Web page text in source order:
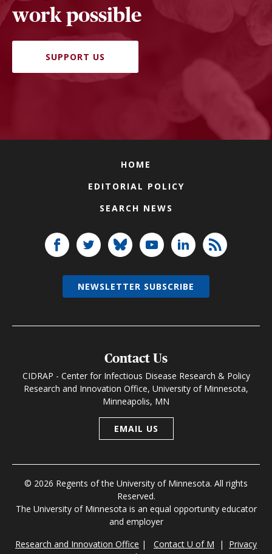
work possible
SUPPORT US
HOME
EDITORIAL POLICY
SEARCH NEWS
Contact Us
CIDRAP - Center for Infectious Disease Research & Policy
Research and Innovation Office, University of Minnesota,
Minneapolis, MN
EMAIL US
© 2026 Regents of the University of Minnesota. All rights
Reserved.
The University of Minnesota is an equal opportunity educator
and employer
Research and Innovation Office | Contact U of M | Privacy
NEWSLETTER SUBSCRIBE